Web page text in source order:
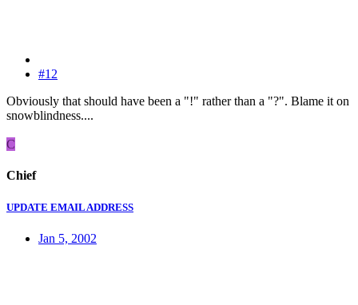
#12
Obviously that should have been a "!" rather than a "?". Blame it on
snowblindness....
C
Chief
UPDATE EMAIL ADDRESS
Jan 5, 2002